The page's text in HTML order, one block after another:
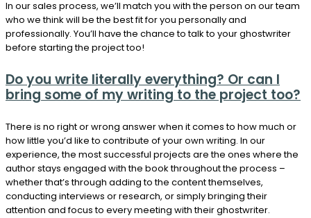
In our sales process, we’ll match you with the person on our team
who we think will be the best fit for you personally and
professionally. You’ll have the chance to talk to your ghostwriter
before starting the project too!
Do you write literally everything? Or can I
bring some of my writing to the project too?
There is no right or wrong answer when it comes to how much or
how little you’d like to contribute of your own writing. In our
experience, the most successful projects are the ones where the
author stays engaged with the book throughout the process –
whether that’s through adding to the content themselves,
conducting interviews or research, or simply bringing their
attention and focus to every meeting with their ghostwriter.